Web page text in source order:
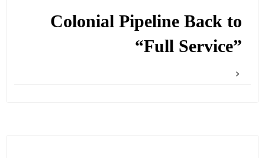
Colonial Pipeline Back to
“Full Service”